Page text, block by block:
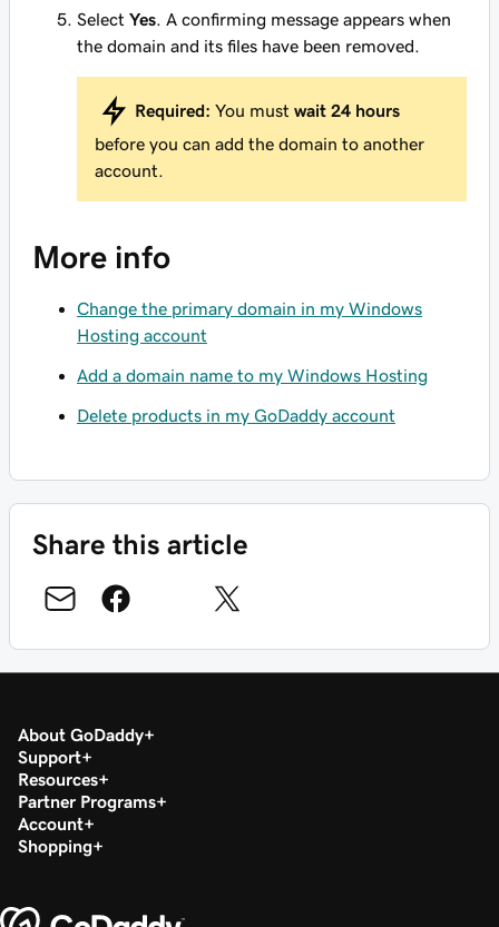
Select Yes. A confirming message appears when
the domain and its files have been removed.
Required: You must wait 24 hours
before you can add the domain to another
account.
More info
Change the primary domain in my Windows
Hosting account
Add a domain name to my Windows Hosting
Delete products in my GoDaddy account
Share this article
About GoDaddy
Support
Resources
Partner Programs
Account
Shopping